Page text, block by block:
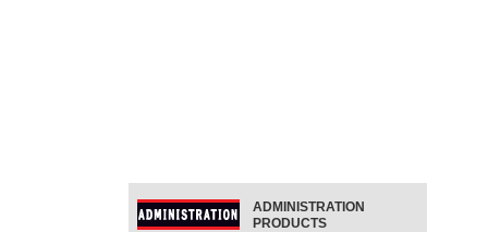
ADMINISTRATION
PRODUCTS